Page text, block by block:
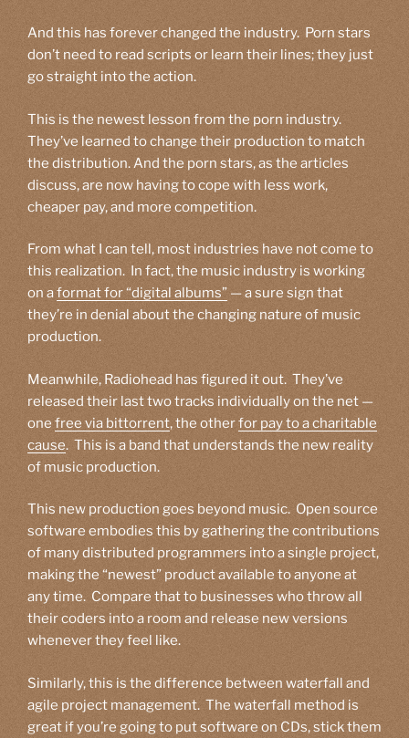
And this has forever changed the industry. Porn stars
don’t need to read scripts or learn their lines; they just
go straight into the action.
This is the newest lesson from the porn industry.
They’ve learned to change their production to match
the distribution. And the porn stars, as the articles
discuss, are now having to cope with less work,
cheaper pay, and more competition.
From what I can tell, most industries have not come to
this realization. In fact, the music industry is working
on aformat for “digital albums” — a sure sign that
they’re in denial about the changing nature of music
production.
Meanwhile, Radiohead has figured it out. They’ve
released their last two tracks individually on the net —
one free via bittorrent, the otherfor pay to a charitable
cause. This is a band that understands the new reality
of music production.
This new production goes beyond music. Open source
software embodies this by gathering the contributions
of many distributed programmers into a single project,
making the “newest” product available to anyone at
any time. Compare that to businesses who throw all
their coders into a room and release new versions
whenever they feel like.
Similarly, this is the difference between waterfall and
agile project management. The waterfall method is
great if you’re going to put software on CDs, stick them